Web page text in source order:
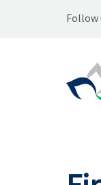
Follow